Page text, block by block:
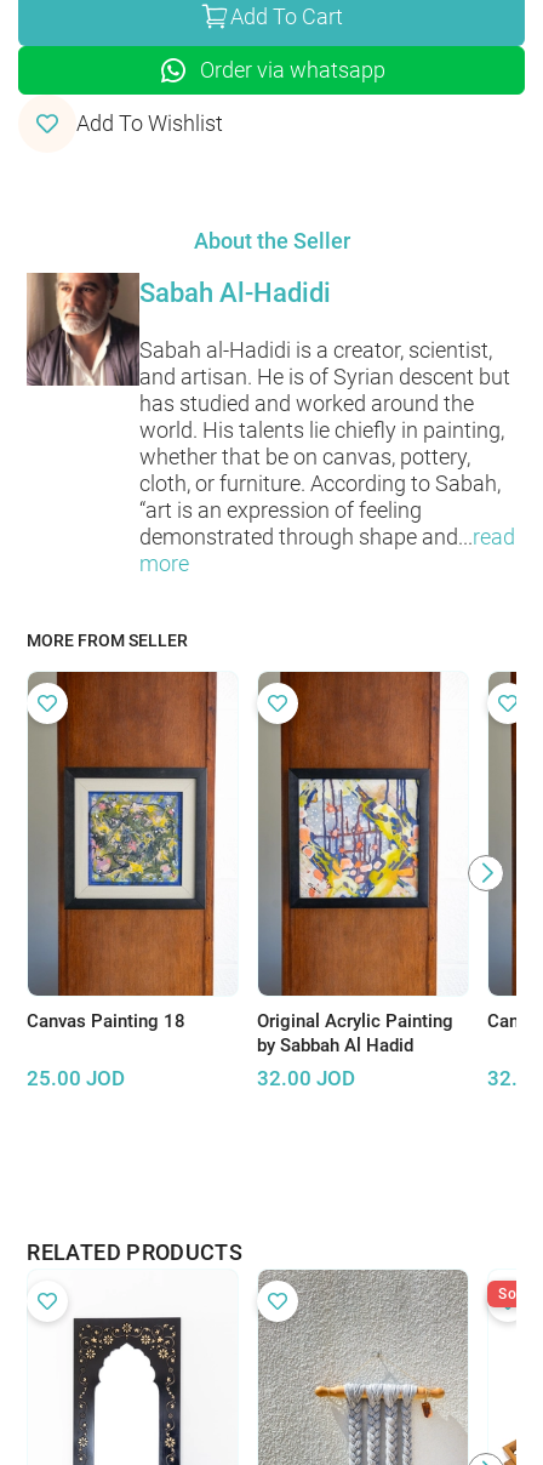
Add To Cart
Order via whatsapp
Add To Wishlist
About the Seller
Sabah Al-Hadidi
Sabah al-Hadidi is a creator, scientist,
and artisan. He is of Syrian descent but
has studied and worked around the
world. His talents lie chiefly in painting,
whether that be on canvas, pottery,
cloth, or furniture. According to Sabah,
“art is an expression of feeling
demonstrated through shape and...read
more
MORE FROM SELLER
Canvas Painting 18
25.00 JOD
Original Acrylic Painting
by Sabbah Al Hadid
32.00 JOD 32.00
RELATED PRODUCTS
Sold